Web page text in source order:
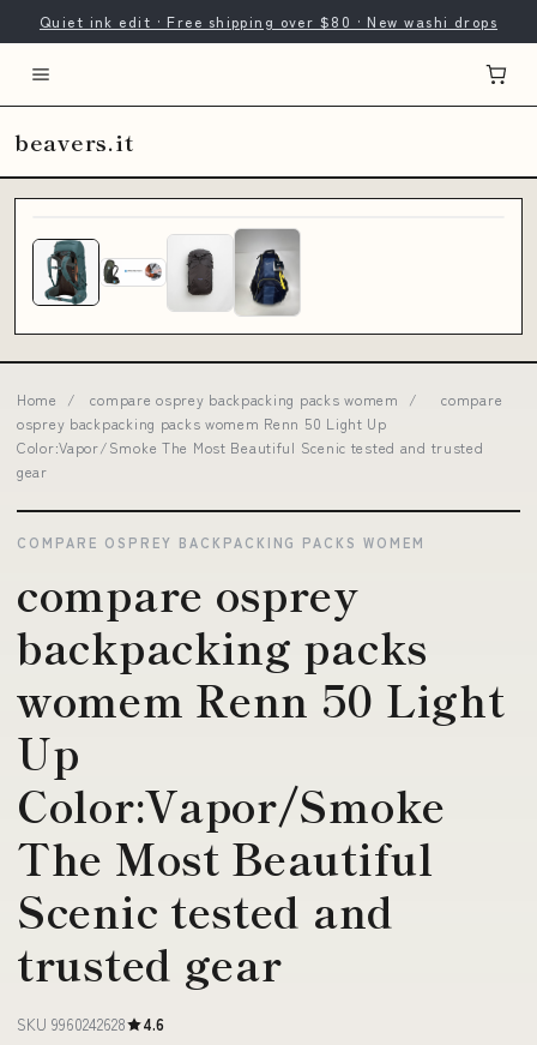
Quiet ink edit · Free shipping over $80 · New washi drops
beavers.it
Home / compare osprey backpacking packs womem /
compare
osprey backpacking packs womem Renn 50 Light Up
Color:Vapor/Smoke The Most Beautiful Scenic tested and trusted
gear
COMPARE OSPREY BACKPACKING PACKS WOMEM
compare osprey
backpacking packs
womem Renn 50 Light
Up
Color:Vapor/Smoke
The Most Beautiful
Scenic tested and
trusted gear
SKU 9960242628 4.6